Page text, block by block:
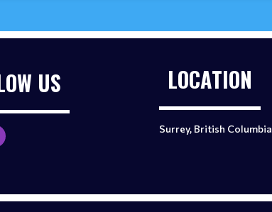
US LOCATION
Surrey, British Columbia